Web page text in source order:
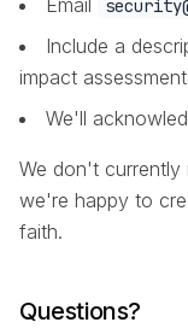
Email
Include a
impact assessment
We'll
We don't currently
we're happy to
faith.
Questions?